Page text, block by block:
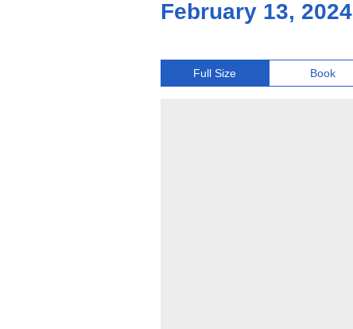
February 13, 2024
Full Size Book